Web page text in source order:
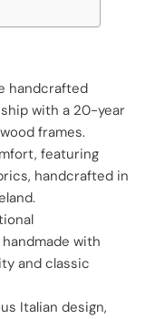
handcrafted
with a 20-year
frames.
featuring
handcrafted in
with
and classic
Italian design,